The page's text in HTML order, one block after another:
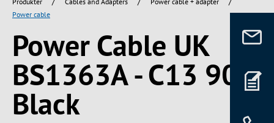
Power cable
Power Cable UK
BS1363A - C13 90°,
Black